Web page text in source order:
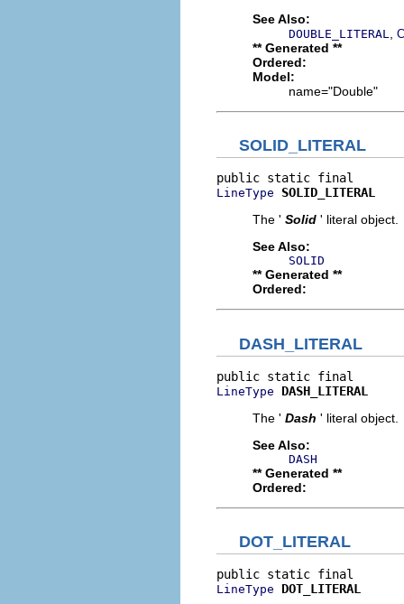
See Also:
DOUBLE_LITERAL
** Generated **
Ordered:
Model:
name="Double"
SOLID_LITERAL
LineType
SOLID_LITERAL
The ' Solid ' literal object.
See Also:
SOLID
** Generated **
Ordered:
DASH_LITERAL
LineType
DASH_LITERAL
The ' Dash ' literal object.
See Also:
DASH
** Generated **
Ordered:
DOT_LITERAL
LineType DOT_LITERAL